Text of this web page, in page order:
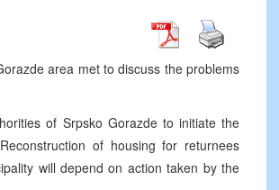
area met to discuss the problems
of Srpsko Gorazde to initiate the
of housing for returnees
will depend on action taken by the